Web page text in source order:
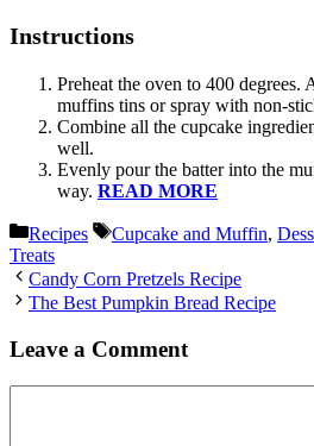
Instructions
Preheat the oven to 400 degrees.
muffins tins or spray with non-
Combine all the cupcake
well.
Evenly pour the batter into the
way. READ MORE
Categories
Recipes Tags
Cupcake and Muffin,
Treats
Candy Corn Pretzels Recipe
The Best Pumpkin Bread Recipe
Leave a Comment